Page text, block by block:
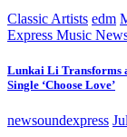
Classic Artists edm
Express Music
Lunkai Li Transforms
Single ‘Choose Love’
newsoundexpress